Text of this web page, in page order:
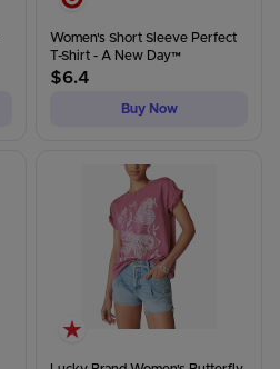
Women's Short Sleeve Perfect
T-Shirt - A New Day™
$6.4
Buy Now